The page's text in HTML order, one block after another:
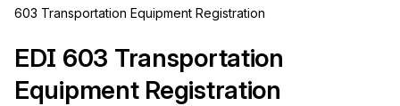
603 Transportation Equipment Registration
EDI 603 Transportation
Equipment Registration